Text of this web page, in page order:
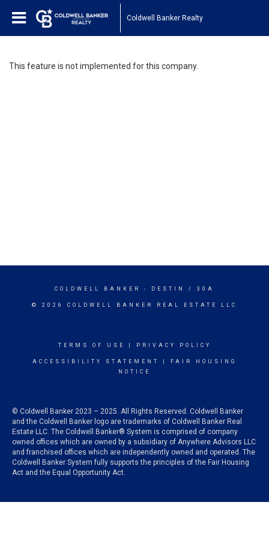
Coldwell Banker Realty
This feature is not implemented for this company.
COLDWELL BANKER - DESTIN / 30A
© 2026 COLDWELL BANKER REAL ESTATE LLC
TERMS OF USE PRIVACY POLICY
ACCESSIBILITY STATEMENT
FAIR HOUSING
NOTICE
© Coldwell Banker 2023 – 2025. All Rights Reserved. Coldwell Banker
and the Coldwell Banker logo are trademarks of Coldwell Banker Real
Estate LLC. The Coldwell Banker® System is comprised of company
owned offices which are owned by a subsidiary of Anywhere Advisors LLC
and franchised offices which are independently owned and operated. The
Coldwell Banker System fully supports the principles of the Fair Housing
Act and the Equal Opportunity Act.